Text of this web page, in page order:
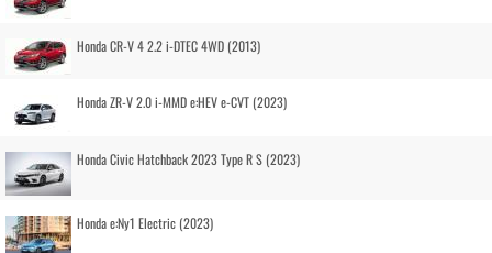
Honda CR-V 4 2.2 i-DTEC 4WD (2013)
Honda ZR-V 2.0 i-MMD e:HEV e-CVT (2023)
Honda Civic Hatchback 2023 Type R S (2023)
Honda e:Ny1 Electric (2023)